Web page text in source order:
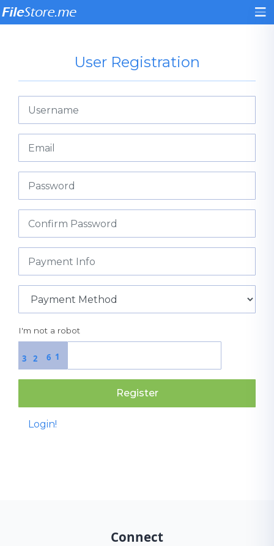
User Registration
I'm not a robot
2 1
3 6
Register
Login!
Connect